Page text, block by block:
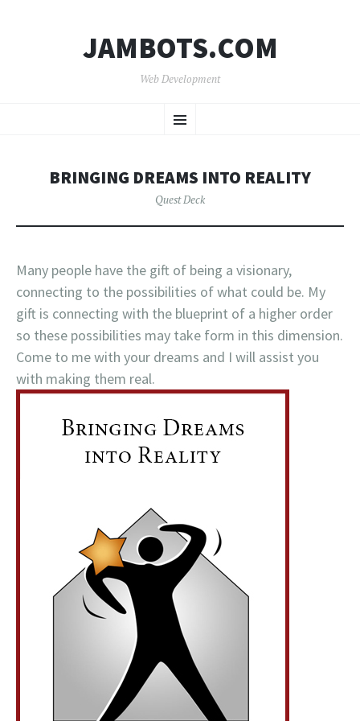
JAMBOTS.COM
Web Development
Menu
TO
BRINGING DREAMS INTO REALITY
Quest Deck
Many people have the gift of being a visionary,
connecting to the possibilities of what could be. My
gift is connecting with the blueprint of a higher order
so these possibilities may take form in this dimension.
Come to me with your dreams and I will assist you
with making them real.